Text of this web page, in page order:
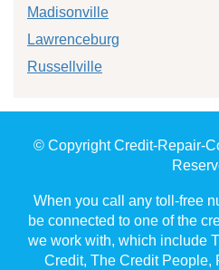
Madisonville
Lawrenceburg
Russellville
© Copyright Credit-Repair-
When you call any toll-free
be connected to one of the
we work with, which include
Credit, The Credit People,